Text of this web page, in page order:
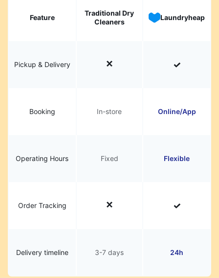
Feature
Traditional Dry
Cleaners
Laundryheap
Pickup & Delivery
Booking In-store Online/App
Operating Hours Fixed Flexible
Order Tracking
Delivery timeline 3-7 days 24h